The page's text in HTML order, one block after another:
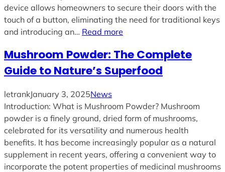
device allows homeowners to secure their doors with the
touch of a button, eliminating the need for traditional keys
and introducing an… Read more
Mushroom Powder: The Complete
Guide to Nature’s Superfood
letrankJanuary 3, 2025News
Introduction: What is Mushroom Powder? Mushroom
powder is a finely ground, dried form of mushrooms,
celebrated for its versatility and numerous health
benefits. It has become increasingly popular as a natural
supplement in recent years, offering a convenient way to
incorporate the potent properties of medicinal mushrooms